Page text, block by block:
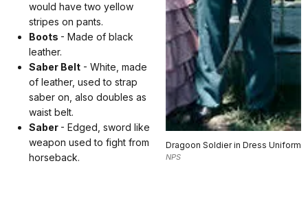
Dragoon Soldier in Dress Uniform
NPS
would have two yellow
stripes on pants.
Boots - Made of black
leather.
Saber Belt - White, made
of leather, used to strap
saber on, also doubles as
waist belt.
Saber - Edged, sword like
weapon used to fight from
horseback.